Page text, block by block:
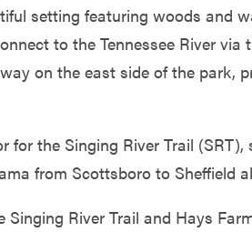
setting featuring woods and
to the Tennessee River
on the east side of the park,
for the Singing River Trail
from Scottsboro to Sheffield
Singing River Trail and Hays